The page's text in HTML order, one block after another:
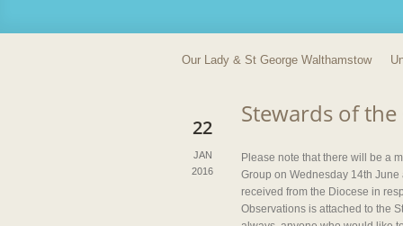
Our Lady & St George Walthamstow
22
JAN
2016
Stewards of the
Please note that there will be a
Group on Wednesday 14th
received from the Diocese in
Observations is attached to the